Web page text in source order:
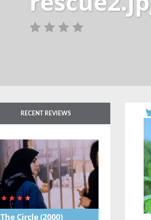
RECENT REVIEWS
The Circle(2000)